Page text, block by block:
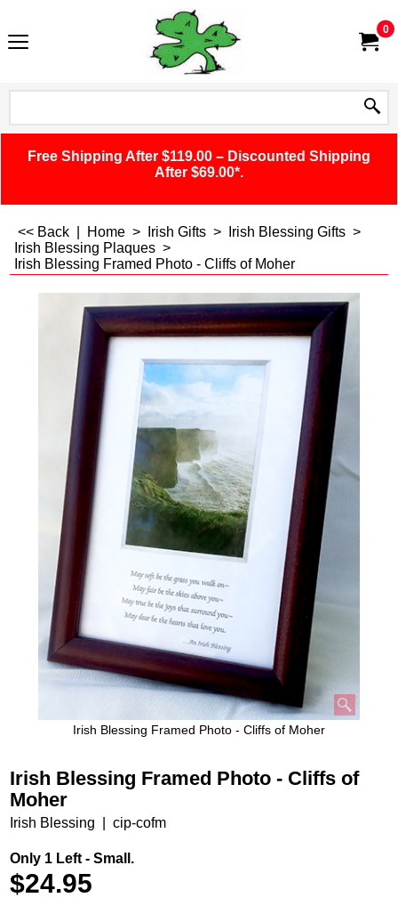
0
Free Shipping After $119.00 – Discounted Shipping
After $69.00*.
<< Back Home > Irish Gifts > Irish Blessing Gifts >
Irish Blessing Plaques >
Irish Blessing Framed Photo - Cliffs of Moher
Irish Blessing Framed Photo - Cliffs of Moher
Irish Blessing Framed Photo - Cliffs of
Moher
Irish Blessing cip-cofm
Only 1 Left - Small.
$24.95